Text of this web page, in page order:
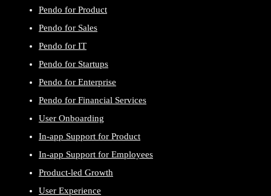
Pendo for Product
Pendo for Sales
Pendo for IT
Pendo for Startups
Pendo for Enterprise
Pendo for Financial Services
User Onboarding
In-app Support for Product
In-app Support for Employees
Product-led Growth
User Experience